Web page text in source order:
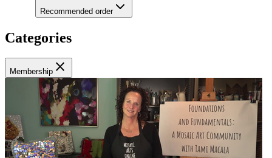
Recommended order
Categories
Membership close